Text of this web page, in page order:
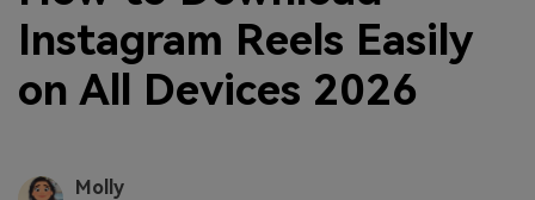
Instagram Reels Easily
on All Devices 2026
Molly